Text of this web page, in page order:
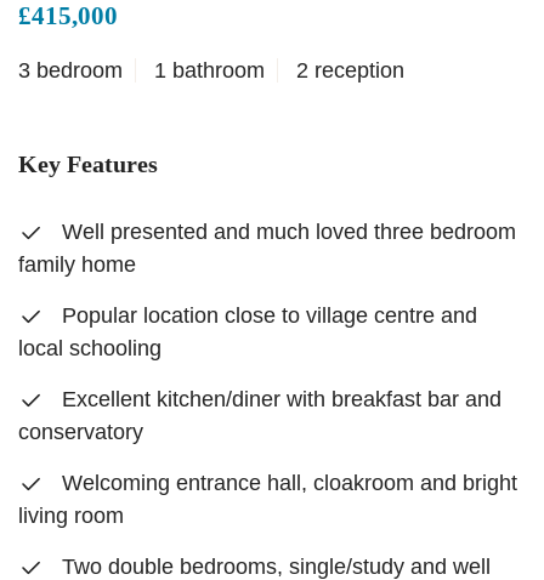
£415,000
3 bedroom 1 bathroom 2 reception
Key Features
Well presented and much loved three bedroom
family home
Popular location close to village centre and
local schooling
Excellent kitchen/diner with breakfast bar and
conservatory
Welcoming entrance hall, cloakroom and bright
living room
Two double bedrooms, single/study and well